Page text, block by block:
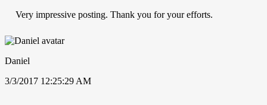
Very impressive posting. Thank you for your efforts.
Daniel
3/3/2017 12:25:29 AM